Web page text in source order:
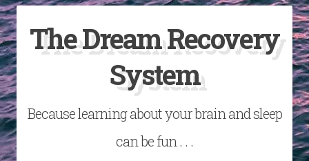
Skip
to
content
The Dream Recovery
System
Because learning about your brain and sleep
can be fun . . .